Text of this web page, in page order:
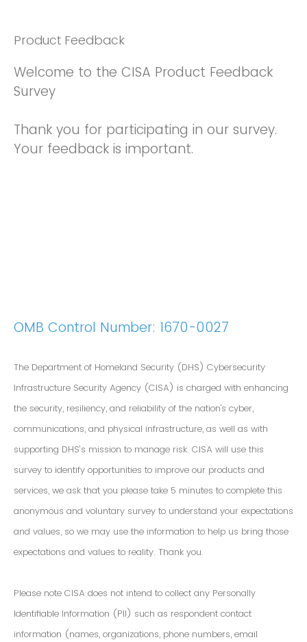
Product Feedback
Welcome to the CISA Product Feedback
Survey
Thank you for participating in our survey.
Your feedback is important.
OMB Control Number: 1670-0027
The Department of Homeland Security (DHS) Cybersecurity
Infrastructure Security Agency (CISA) is charged with enhancing
the security, resiliency, and reliability of the nation's cyber,
communications, and physical infrastructure, as well as with
supporting DHS’s mission to manage risk. CISA will use this
survey to identify opportunities to improve our products and
services, we ask that you please take 5 minutes to complete this
anonymous and voluntary survey to understand your expectations
and values, so we may use the information to help us bring those
expectations and values to reality. Thank you.
Please note CISA does not intend to collect any Personally
Identifiable Information (PII) such as respondent contact
information (names, organizations, phone numbers, email